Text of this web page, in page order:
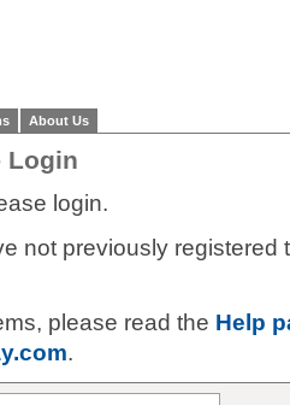
About Us
Login
login.
not previously
please read the Help
.